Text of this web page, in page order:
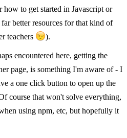
to get started in Javascript or
better resources for that kind of
teachers
).
encountered here, getting the
page, is something I'm aware of - I
a one click button to open up the
course that won't solve everything,
using npm, etc, but hopefully it